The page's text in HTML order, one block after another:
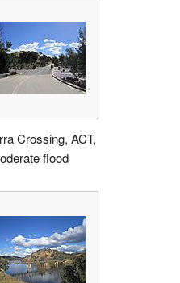
Crossing, ACT,
flood